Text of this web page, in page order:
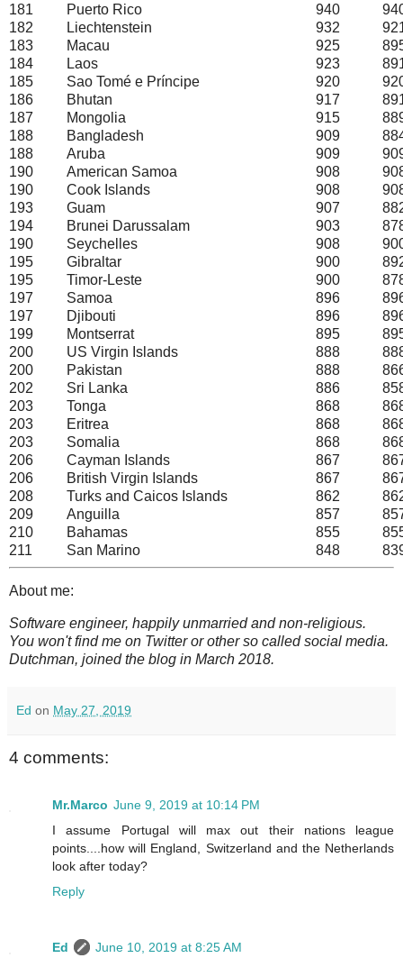
181
Puerto Rico 940
182
Liechtenstein 932
183
Macau 925
184
Laos 923
185
Sao Tomé e Príncipe 920
186
Bhutan 917
187
Mongolia 915
188
Bangladesh 909
188
Aruba 909
190
American Samoa 908
190
Cook Islands 908
193
Guam 907
194
Brunei Darussalam 903
190
Seychelles 908
195
Gibraltar 900
195
Timor-Leste 900
197
Samoa 896
197
Djibouti 896
199
Montserrat 895
200
US Virgin Islands 888
200
Pakistan 888
202
Sri Lanka 886
203
Tonga 868
203
Eritrea 868
203
Somalia 868
206
Cayman Islands 867
206
British Virgin Islands 867
208
Turks and Caicos Islands 862
209
Anguilla 857
210
Bahamas 855
211
San Marino 848
About me:
Software engineer, happily unmarried and non-religious.
You won't find me on Twitter or other so called social media.
Dutchman, joined the blog in March 2018.
Ed on May 27, 2019
4 comments:
Mr.Marco June 9, 2019 at 10:14 PM
I assume Portugal will max out their nations league
points....how will England, Switzerland and the Netherlands
look after today?
Reply
Ed
June 10, 2019 at 8:25 AM